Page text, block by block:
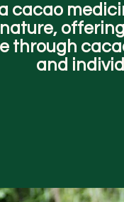
cacao
through
and